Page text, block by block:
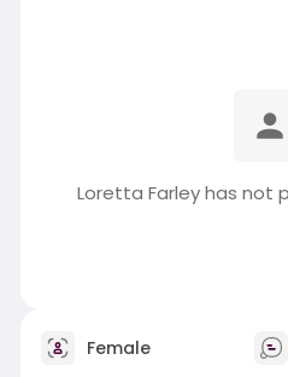
Loretta Farley has not
Female